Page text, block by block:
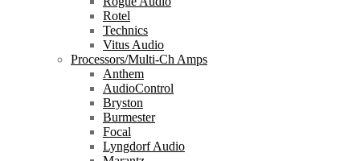
Rotel
Technics
Vitus Audio
Processors/Multi-Ch Amps
Anthem
AudioControl
Bryston
Burmester
Focal
Lyngdorf Audio